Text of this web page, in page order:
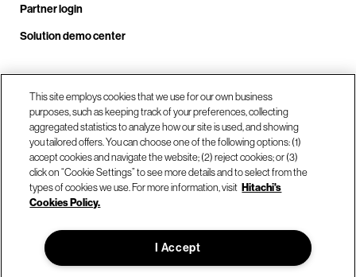
Partner login
Solution demo center
Call us at +1 .408.324.0920
Our locations
© Hitachi Vantara LLC 2026. All Rights Reserved.
This site employs cookies that we use for our own business
purposes, such as keeping track of your preferences, collecting
aggregated statistics to analyze how our site is used, and showing
you tailored offers. You can choose one of the following options: (1)
accept cookies and navigate the website; (2) reject cookies; or (3)
click on “Cookie Settings” to see more details and to select from the
types of cookies we use. For more information, visit Hitachi's
Cookies Policy.
I Accept